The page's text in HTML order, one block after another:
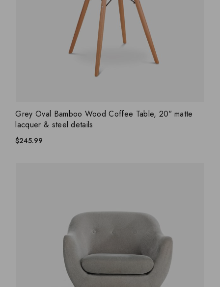
ADD WISHLIST
QUICK VIEW
Grey Oval Bamboo Wood Coffee Table, 20″ matte
lacquer & steel details
$245.99